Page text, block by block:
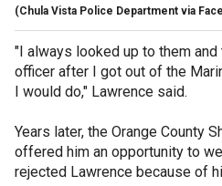
(Chula Vista Police Department via
"I always looked up to them
officer after I got out of the
I would do," Lawrence said.
Years later, the Orange County
offered him an opportunity to
rejected Lawrence because of